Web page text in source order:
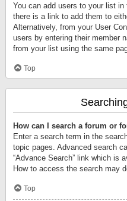
You can add users to your list in
there is a link to add them to
Alternatively, from your User
users by entering their member
from your list using the same
Top
How can I search a forum or
Enter a search term in the
topic pages. Advanced search
“Advance Search” link which is
How to access the search may
Top